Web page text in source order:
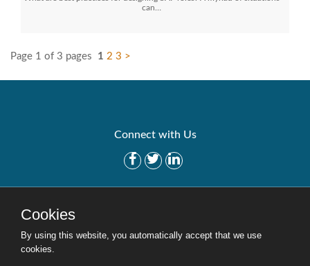
can…
Page 1 of 3 pages 1 2 3 >
Connect with Us
Careers
Cookies
By using this website, you automatically accept that we use
cookies.